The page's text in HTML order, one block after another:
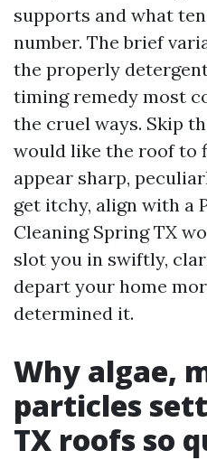
supports and what
number. The brief
the properly
timing remedy most
the cruel ways. Skip
would like the roof to
appear sharp,
get itchy, align with a
Cleaning Spring TX
slot you in swiftly,
depart your home
determined it.
Why algae,
particles
TX roofs so